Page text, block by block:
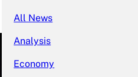
All News
Analysis
Economy